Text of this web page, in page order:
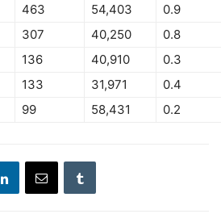
463 54,403
0.9
307 40,250
0.8
136 40,910
0.3
133 31,971
0.4
99 58,431 0.2